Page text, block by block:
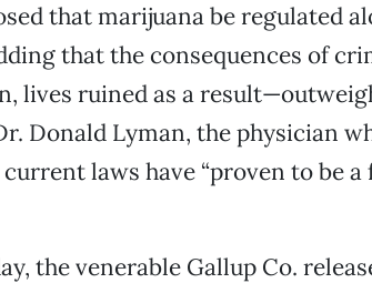
that marijuana be regulated
that the consequences of
lives ruined as a
Donald Lyman, the physician
laws have “proven to be
the venerable Gallup Co.